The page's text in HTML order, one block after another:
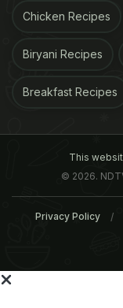
Greek Yogurt
Yogurt: What's
Tags:
Chicken Recipes
Biryani Recipes
Breakfast Recipes
This
© 2026.
Privacy Policy